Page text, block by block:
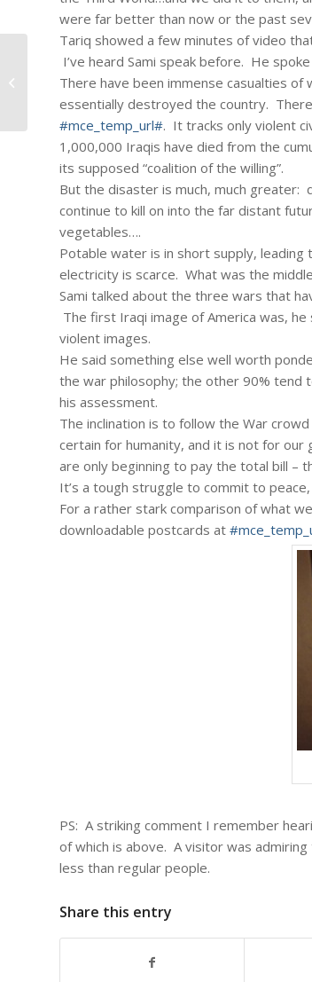
were far better than now or the past
Tariq showed a few minutes of video
I’ve heard Sami speak before. He
There have been immense casualties
essentially destroyed the country.
#mce_temp_url#. It tracks only violent
1,000,000 Iraqis have died from the
its supposed “coalition of the willing”.
But the disaster is much, much greater:
continue to kill on into the far distant
vegetables….
Potable water is in short supply,
electricity is scarce. What was the
Sami talked about the three wars that
The first Iraqi image of America was,
violent images.
He said something else well worth
the war philosophy; the other 90% tend
his assessment.
The inclination is to follow the War
certain for humanity, and it is not for
are only beginning to pay the total bill –
It’s a tough struggle to commit to
For a rather stark comparison of what
downloadable postcards at
PS: A striking comment I remember
of which is above. A visitor was
less than regular people.
Share this entry
#113 – Dick Bernard: Being a face of